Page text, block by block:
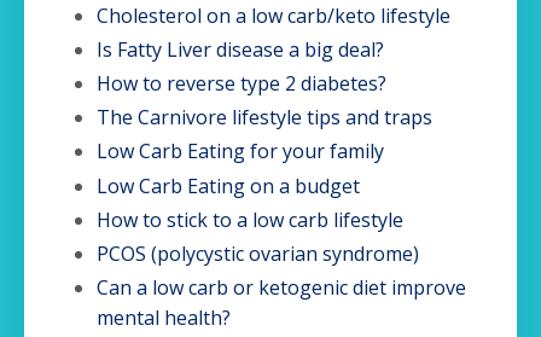
Cholesterol on a low carb/keto lifestyle
Is Fatty Liver disease a big deal?
How to reverse type 2 diabetes?
The Carnivore lifestyle tips and traps
Low Carb Eating for your family
Low Carb Eating on a budget
How to stick to a low carb lifestyle
PCOS (polycystic ovarian syndrome)
Can a low carb or ketogenic diet improve
mental health?